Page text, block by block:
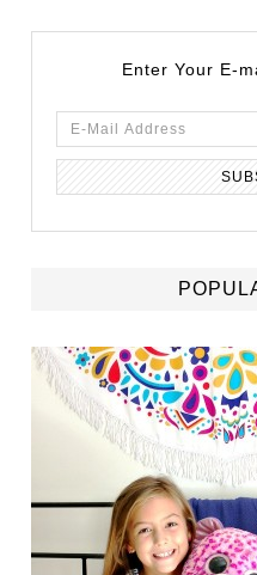
Enter Your E-